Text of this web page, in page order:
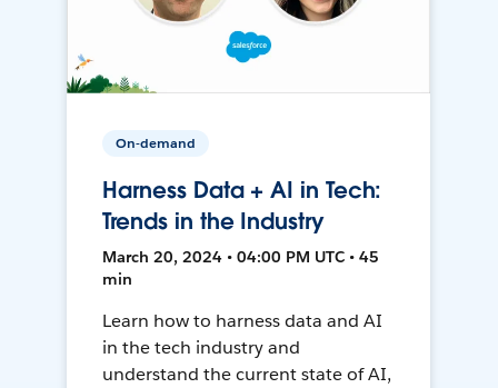
On-demand
Harness Data + AI in Tech:
Trends in the Industry
March 20, 2024 • 04:00 PM UTC • 45
min
Learn how to harness data and AI
in the tech industry and
understand the current state of AI,